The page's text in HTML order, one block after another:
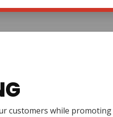
customers while